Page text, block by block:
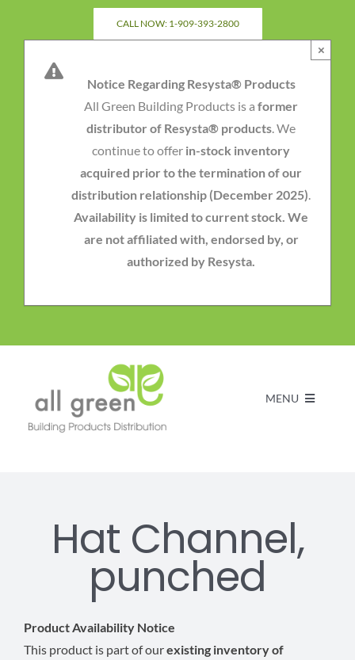
CALL NOW: 1-909-393-2800
Notice Regarding Resysta® Products
All Green Building Products is a former
distributor of Resysta® products. We
continue to offer in-stock inventory
acquired prior to the termination of our
distribution relationship (December 2025).
Availability is limited to current stock. We
are not affiliated with, endorsed by, or
authorized by Resysta.
×
MENU
About us
Hat Channel,
punched
Product Availability Notice
This product is part of ourexisting inventory of